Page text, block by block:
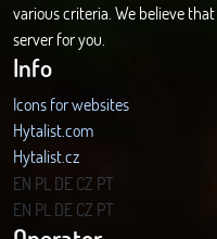
various criteria. We believe
server for you.
Info
Icons for websites
Hytalist.com
Hytalist.cz
Hytamods.org
EN PL DECZ PT
EN PL DECZ PT